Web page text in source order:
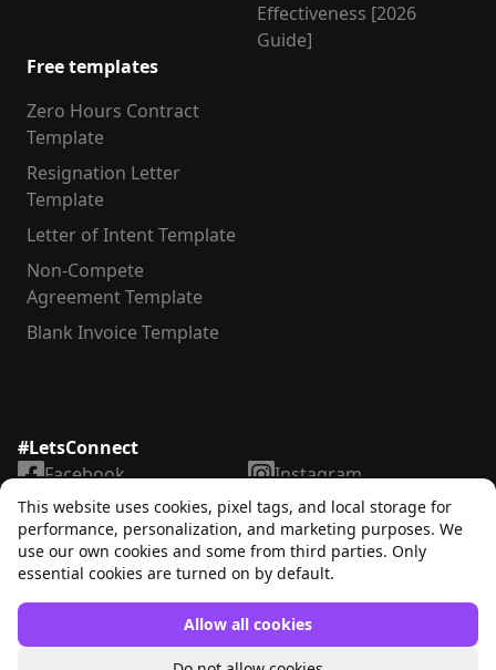
Effectiveness [2026
Guide]
Free templates
Zero Hours Contract
Template
Resignation Letter
Template
Letter of Intent Template
Non-Compete
Agreement Template
Blank Invoice Template
#LetsConnect
Facebook
Instagram
LinkedIn
TikTok
X
YouTube
Unrubble™© 2025. All rights reserved
This website uses cookies, pixel tags, and local storage for
performance, personalization, and marketing purposes. We
use our own cookies and some from third parties. Only
essential cookies are turned on by default.
Allow all cookies